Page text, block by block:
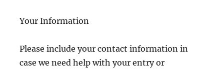
Your Information
Please include your contact information in
case we need help with your entry or